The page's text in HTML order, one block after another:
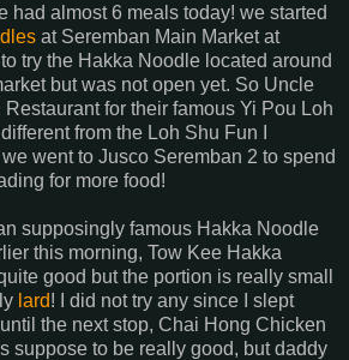
had almost 6 meals today! we started
at Seremban Main Market at
try the Hakka Noodle located around
but was not open yet. So Uncle
for their famous Yi Pou Loh
from the Loh Shu Fun I
went to Jusco Seremban 2 to spend
for more food!
supposingly famous Hakka Noodle
this morning, Tow Kee Hakka
good but the portion is really small
lard! I did not try any since I slept
the next stop, Chai Hong Chicken
suppose to be really good, but daddy